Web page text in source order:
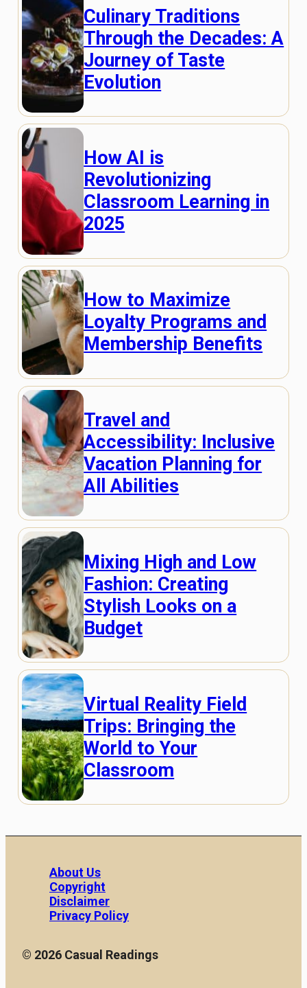
Culinary Traditions
Through the Decades: A
Journey of Taste
Evolution
How AI is
Revolutionizing
Classroom Learning in
2025
How to Maximize
Loyalty Programs and
Membership Benefits
Travel and
Accessibility: Inclusive
Vacation Planning for
All Abilities
Mixing High and Low
Fashion: Creating
Stylish Looks on a
Budget
Virtual Reality Field
Trips: Bringing the
World to Your
Classroom
About Us
Copyright
Disclaimer
Privacy Policy
© 2026 Casual Readings